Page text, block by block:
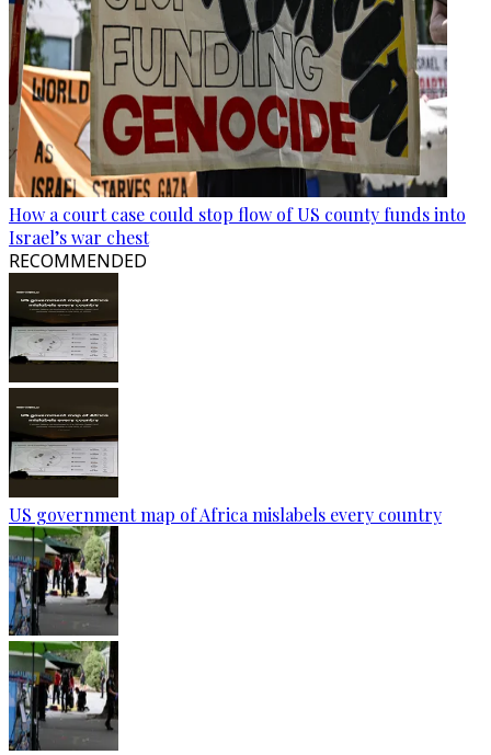
How a court case could stop flow of US county funds into
Israel’s war chest
RECOMMENDED
US government map of Africa mislabels every country